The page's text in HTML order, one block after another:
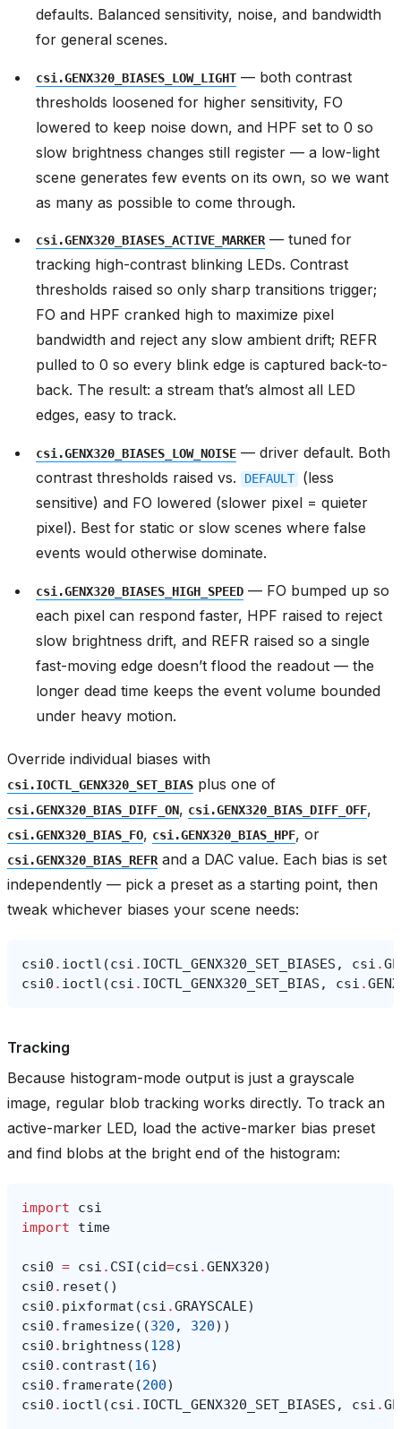
defaults. Balanced sensitivity, noise, and bandwidth
for general scenes.
csi.GENX320_BIASES_LOW_LIGHT — both contrast
thresholds loosened for higher sensitivity, FO
lowered to keep noise down, and HPF set to 0 so
slow brightness changes still register — a low-light
scene generates few events on its own, so we want
as many as possible to come through.
csi.GENX320_BIASES_ACTIVE_MARKER— tuned for
tracking high-contrast blinking LEDs. Contrast
thresholds raised so only sharp transitions trigger;
FO and HPF cranked high to maximize pixel
bandwidth and reject any slow ambient drift; REFR
pulled to 0 so every blink edge is captured back-to-
back. The result: a stream that’s almost all LED
edges, easy to track.
csi.GENX320_BIASES_LOW_NOISE — driver default. Both
contrast thresholds raised vs.
DEFAULT
(less
sensitive) and FO lowered (slower pixel = quieter
pixel). Best for static or slow scenes where false
events would otherwise dominate.
csi.GENX320_BIASES_HIGH_SPEED — FO bumped up so
each pixel can respond faster, HPF raised to reject
slow brightness drift, and REFR raised so a single
fast-moving edge doesn’t flood the readout — the
longer dead time keeps the event volume bounded
under heavy motion.
Override individual biases with
csi.IOCTL_GENX320_SET_BIAS plus one of
csi.GENX320_BIAS_DIFF_ON, csi.GENX320_BIAS_DIFF_OFF,
csi.GENX320_BIAS_FO, csi.GENX320_BIAS_HPF, or
csi.GENX320_BIAS_REFR and a DAC value. Each bias is set
independently — pick a preset as a starting point, then
tweak whichever biases your scene needs:
csi0 . ioctl (csi . IOCTL_GENX320_SET_BIASES , csi .
csi0 . ioctl (csi . IOCTL_GENX320_SET_BIAS , csi .
Tracking
Because histogram-mode output is just a grayscale
image, regular blob tracking works directly. To track an
active-marker LED, load the active-marker bias preset
and find blobs at the bright end of the histogram:
import
csi
import
time
csi0 = csi . CSI (cid=csi .GENX320)
csi0 . reset ()
csi0 . pixformat (csi .GRAYSCALE)
csi0 . framesize((320 , 320))
csi0 . brightness (128)
csi0 . contrast (16)
csi0 . framerate(200)
csi0 . ioctl (csi . IOCTL_GENX320_SET_BIASES , csi .